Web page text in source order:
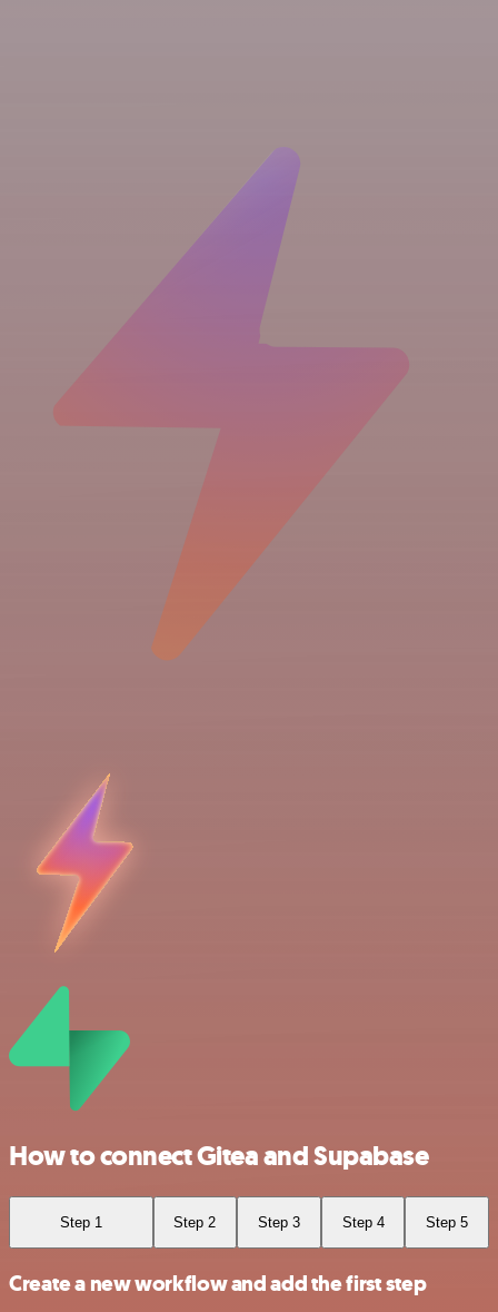
How to connect Gitea and Supabase
Step 1 Step 2 Step 3 Step 4 Step 5
Create a new workflow and add the first step